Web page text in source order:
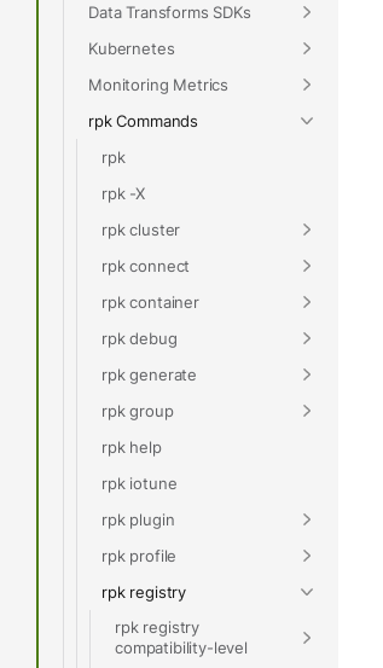
Data Transforms SDKs
Kubernetes
Monitoring Metrics
rpk Commands
rpk
rpk -X
rpk cluster
rpk connect
rpk container
rpk debug
rpk generate
rpk group
rpk help
rpk iotune
rpk plugin
rpk profile
rpk registry
rpk registry
compatibility-level